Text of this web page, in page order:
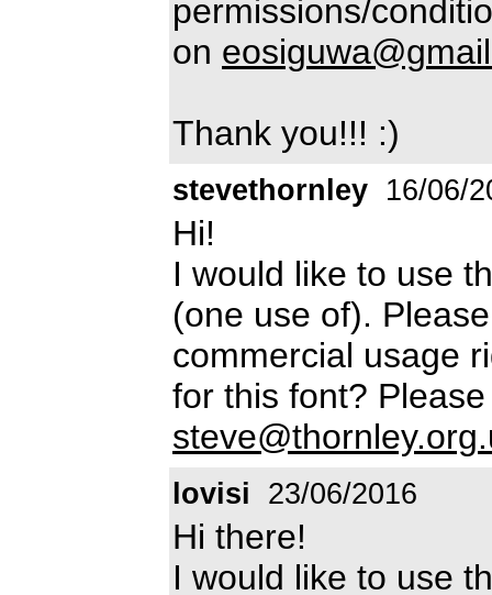
permissions/
on
Thank you!!! :)
stevethornley 16/06/
Hi!
I would like to use
(one use of).
commercial usage
for this font?
lovisi 23/06/2016
Hi there!
I would like to use